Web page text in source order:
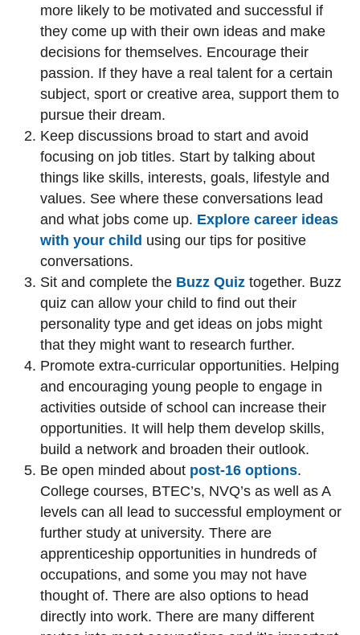
more likely to be motivated and successful if
they come up with their own ideas and make
decisions for themselves. Encourage their
passion. If they have a real talent for a certain
subject, sport or creative area, support them to
pursue their dream.
Keep discussions broad to start and avoid
focusing on job titles. Start by talking about
things like skills, interests, goals, lifestyle and
values. See where these conversations lead
and what jobs come up. Explore career ideas
with your child using our tips for positive
conversations.
Sit and complete the Buzz Quiz together. Buzz
quiz can allow your child to find out their
personality type and get ideas on jobs might
that they might want to research further.
Promote extra-curricular opportunities. Helping
and encouraging young people to engage in
activities outside of school can increase their
opportunities. It will help them develop skills,
build a network and broaden their outlook.
Be open minded about post-16 options.
College courses, BTEC’s, NVQ’s as well as A
levels can all lead to successful employment or
further study at university. There are
apprenticeship opportunities in hundreds of
occupations, and some you may not have
thought of. There are also options to head
directly into work. There are many different